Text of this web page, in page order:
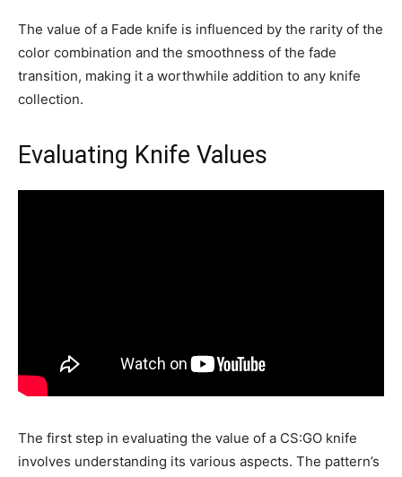
The value of a Fade knife is influenced by the rarity of the
color combination and the smoothness of the fade
transition, making it a worthwhile addition to any knife
collection.
Evaluating Knife Values
The first step in evaluating the value of a CS:GO knife
involves understanding its various aspects. The pattern’s